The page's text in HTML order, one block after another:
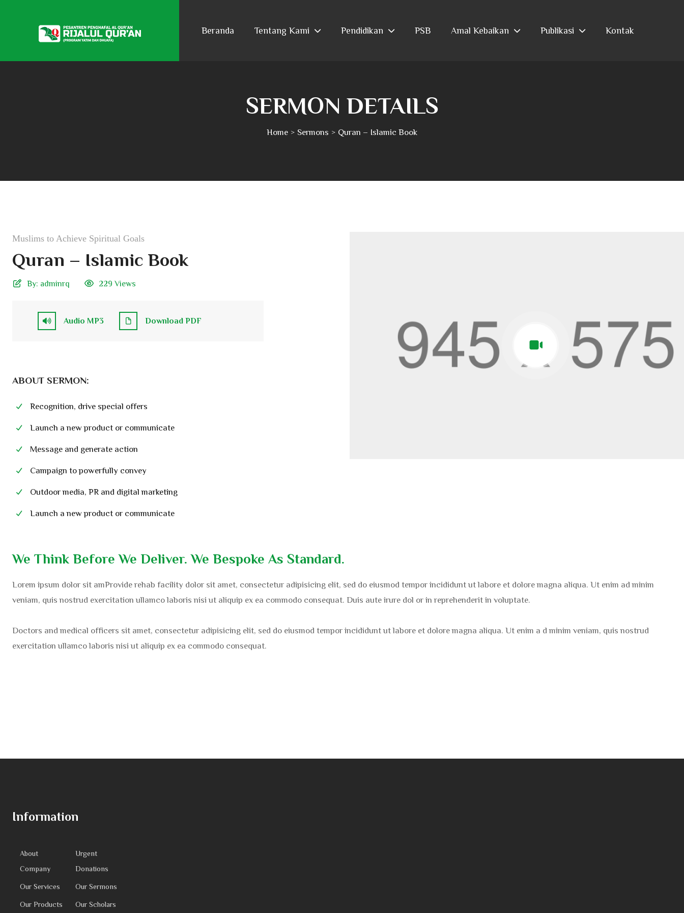
Beranda Tentang Kami Pendidikan PSB Amal Kebaikan Publikasi Kontak
SERMON DETAILS
Home Sermons Quran – Islamic Book
Muslims to Achieve Spiritual Goals
Quran – Islamic Book
By: adminrq 229 Views
Audio MP3 Download PDF
ABOUT SERMON:
Recognition, drive special offers
Launch a new product or communicate
Message and generate action
Campaign to powerfully convey
Outdoor media, PR and digital marketing
Launch a new product or communicate
We Think Before We Deliver. We Bespoke As Standard.
Lorem ipsum dolor sit amProvide rehab facility dolor sit amet, consectetur adipisicing elit, sed do eiusmod tempor incididunt ut labore et dolore magna aliqua. Ut enim ad minim
veniam, quis nostrud exercitation ullamco laboris nisi ut aliquip ex ea commodo consequat. Duis aute irure dol or in reprehenderit in voluptate.
Doctors and medical officers sit amet, consectetur adipisicing elit, sed do eiusmod tempor incididunt ut labore et dolore magna aliqua. Ut enim a d minim veniam, quis nostrud
exercitation ullamco laboris nisi ut aliquip ex ea commodo consequat.
Information
About
Company
Urgent
Donations
Our Services Our Sermons
Our Products Our Scholars